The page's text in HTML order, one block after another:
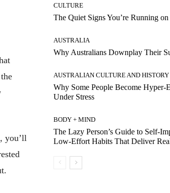
you’ll
CULTURE
The Quiet Signs You’re Running
AUSTRALIA
Why Australians Downplay Their
AUSTRALIAN CULTURE AND HISTORY
Why Some People Become Hyper-
Under Stress
BODY + MIND
The Lazy Person’s Guide to Self-
Low-Effort Habits That Deliver